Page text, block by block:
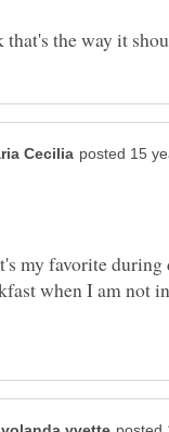
my favorite during
when I am not